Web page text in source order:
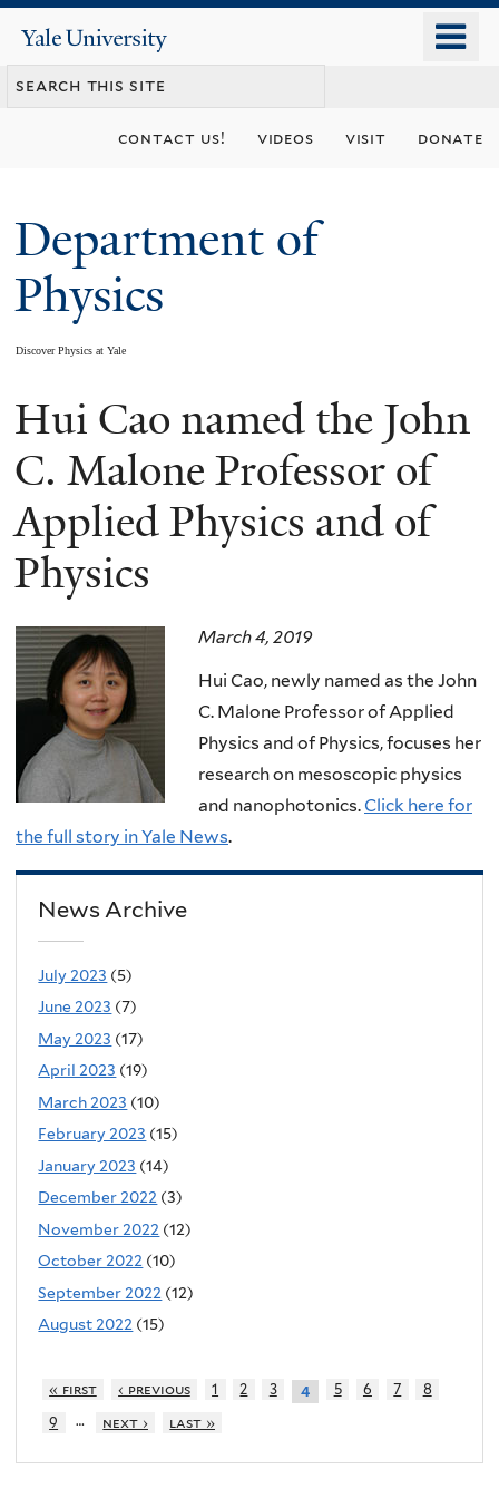
content
Yale
University
contact us! videos visit donate
Department of
Physics
Discover Physics at Yale
You
are
here
Hui Cao named the John
C. Malone Professor of
Applied Physics and of
Physics
March 4, 2019
Hui Cao, newly named as the John
C. Malone Professor of Applied
Physics and of Physics, focuses her
research on mesoscopic physics
and nanophotonics.Click here for
the full story in Yale News.
News Archive
July 2023 (5)
June 2023 (7)
May 2023 (17)
April 2023 (19)
March 2023 (10)
February 2023 (15)
January 2023 (14)
December 2022 (3)
November 2022 (12)
October 2022 (10)
September 2022 (12)
August 2022 (15)
« first ‹ previous 1 2 3 4 5 6 7
8
9
… next › last »